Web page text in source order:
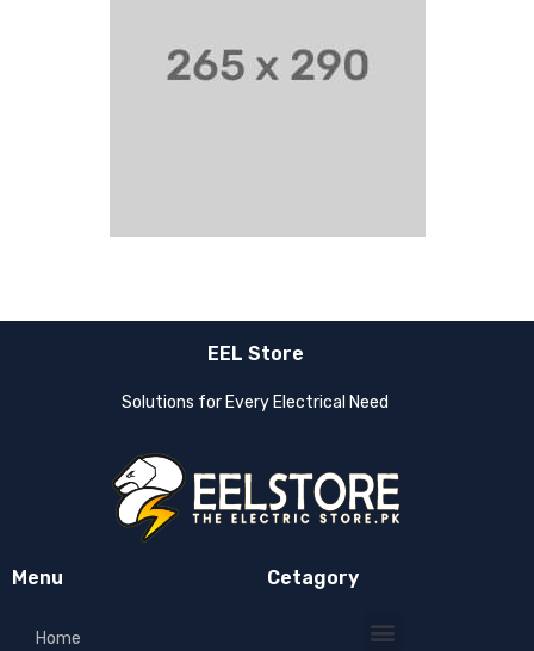
EEL Store
Solutions for Every Electrical Need
Menu
Home
Cetagory